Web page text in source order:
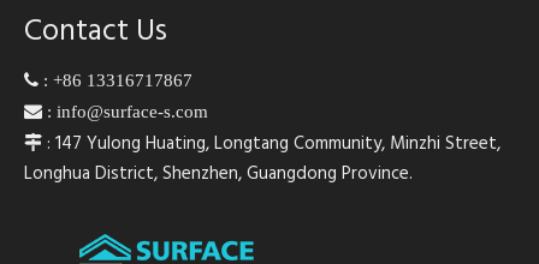
Contact Us
 : +86 13316717867
 : info@surface-s.com
 : 147 Yulong Huating, Longtang Community, Minzhi Street,
Longhua District, Shenzhen, Guangdong Province.